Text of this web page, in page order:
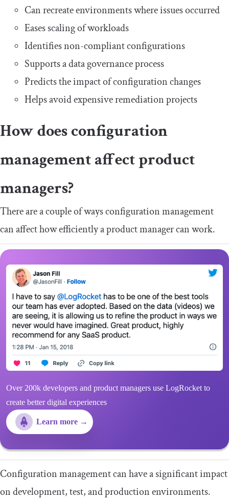
Can recreate environments where issues occurred
Eases scaling of workloads
Identifies non-compliant configurations
Supports a data governance process
Predicts the impact of configuration changes
Helps avoid expensive remediation projects
How does configuration
management affect product
managers?
There are a couple of ways configuration management
can affect how efficiently a product manager can work.
Over 200k developers and product managers use LogRocket to
create better digital experiences
Learn more →
Configuration management can have a significant impact
on development, test, and production environments.